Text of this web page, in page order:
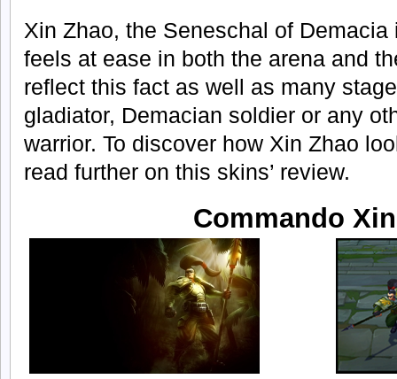
Xin Zhao, the Seneschal of
feels at ease in both the arena and
reflect this fact as well as many
gladiator, Demacian soldier or any
warrior. To discover how Xin Zhao
read further on this skins’ review.
Commando